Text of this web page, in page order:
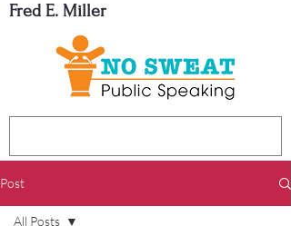
Fred E. Miller
Post
All Posts